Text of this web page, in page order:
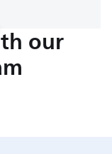
our